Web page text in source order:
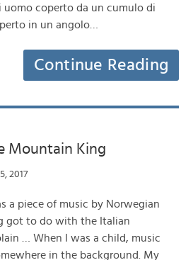
uomo coperto da un cumulo di
in un angolo…
Continue Reading
Mountain King
2017
a piece of music by Norwegian
got to do with the Italian
… When I was a child, music
in the background. My